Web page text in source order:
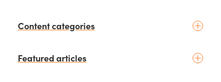
Content categories
Basic concepts
Featured articles